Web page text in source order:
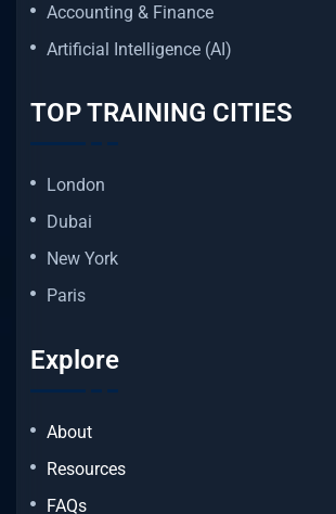
Accounting & Finance
Artificial Intelligence (AI)
TOP TRAINING CITIES
London
Dubai
New York
Paris
Explore
About
Resources
FAQs